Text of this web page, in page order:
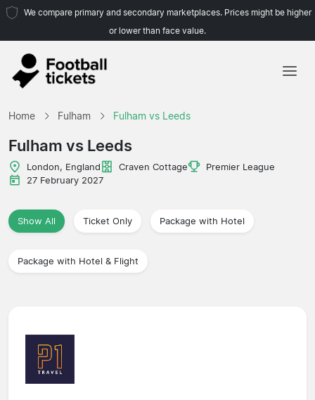
We compare primary and secondary marketplaces. Prices might be higher
or lower than face value.
Home Fulham Fulham vs Leeds
Fulham vs Leeds
London, England Craven Cottage
Premier League
27 February 2027
Show All Ticket Only Package with Hotel
Package with Hotel & Flight